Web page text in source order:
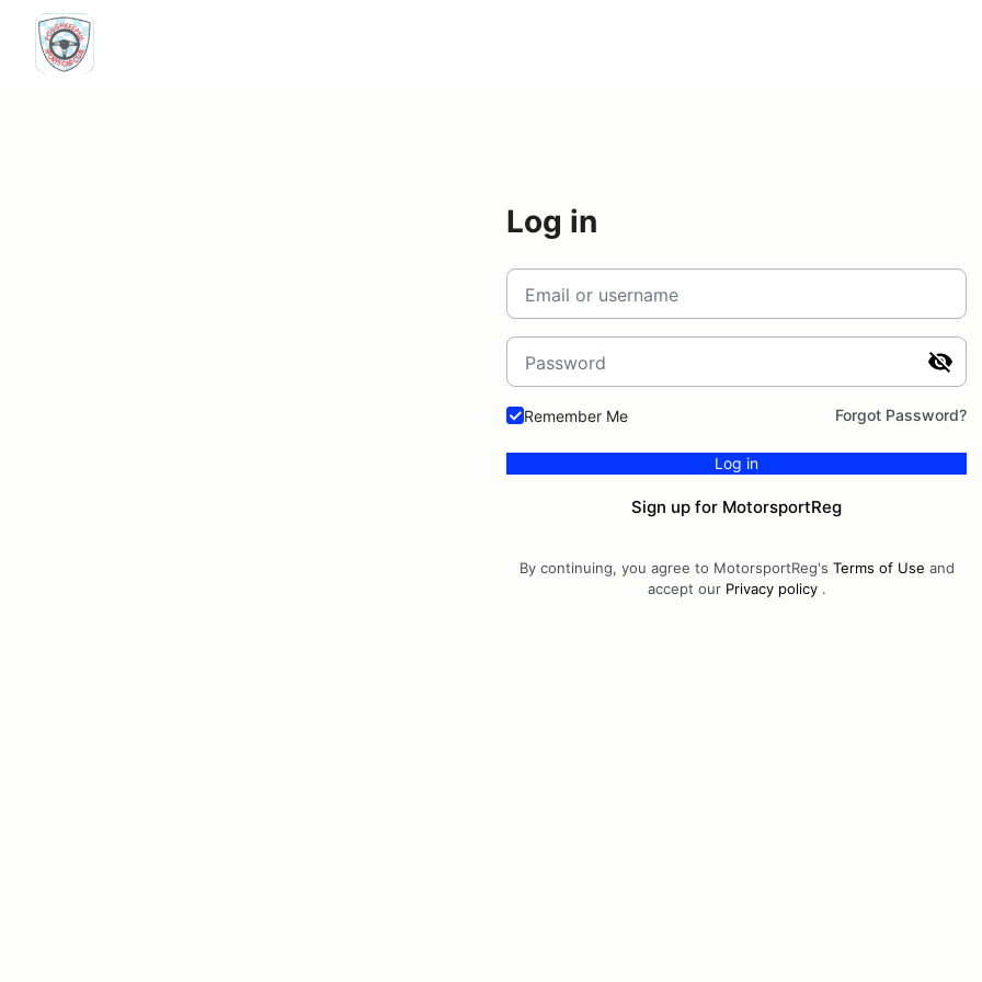
Log in
Email or username
Password
Remember Me Forgot Password?
Log in
Sign up for MotorsportReg
By continuing, you agree to MotorsportReg's Terms of Use and
accept our Privacy policy.